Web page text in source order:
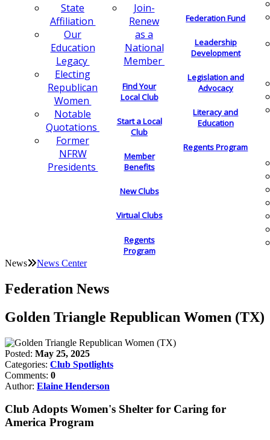
State
Affiliation
Our
Education
Legacy
Electing
Republican
Women
Notable
Quotations
Former
NFRW
Presidents
Join-
Renew
as a
National
Member
Find Your
Local Club
Start a Local
Club
Member
Benefits
New Clubs
Virtual Clubs
Regents
Program
Federation Fund
Leadership
Development
Legislation and
Advocacy
Literacy and
Education
Regents Program
News News Center
Federation News
Golden Triangle Republican Women (TX)
Posted: May 25, 2025
Categories: Club Spotlights
Comments: 0
Author: Elaine Henderson
Club Adopts Women's Shelter for Caring for
America Program